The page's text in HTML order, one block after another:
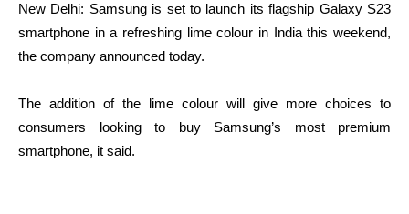
New Delhi: Samsung is set to launch its flagship Galaxy S23
smartphone in a refreshing lime colour in India this weekend,
the company announced today.
The addition of the lime colour will give more choices to
consumers looking to buy Samsung’s most premium
smartphone, it said.